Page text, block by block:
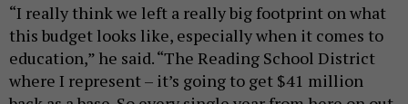
“I really think we left a really big footprint on what
this budget looks like, especially when it comes to
education,” he said. “The Reading School District
where I represent – it’s going to get $41 million